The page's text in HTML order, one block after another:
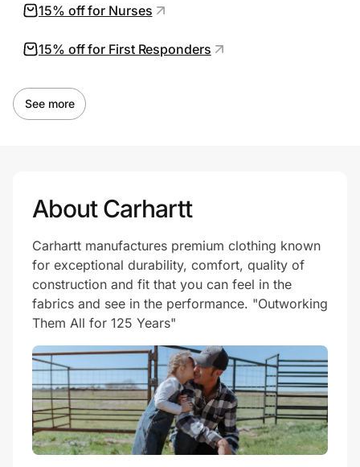
15% off for Nurses
15% off for First Responders
See more
About Carhartt
Carhartt manufactures premium clothing known
for exceptional durability, comfort, quality of
construction and fit that you can feel in the
fabrics and see in the performance. "Outworking
Them All for 125 Years"